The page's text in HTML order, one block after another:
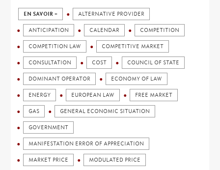
EN SAVOIR + ALTERNATIVE PROVIDER
ANTICIPATION CALENDAR COMPETITION
COMPETITION LAW COMPETITIVE MARKET
CONSULTATION COST COUNCIL OF STATE
DOMINANT OPERATOR ECONOMY OF LAW
ENERGY EUROPEAN LAW FREE MARKET
GAS GENERAL ECONOMIC SITUATION
GOVERNMENT
MANIFESTATION ERROR OF APPRECIATION
MARKET PRICE MODULATED PRICE